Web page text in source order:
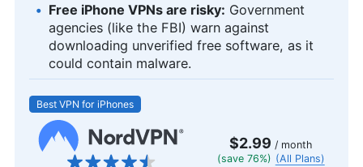
Free iPhone VPNs are risky: Government
agencies (like the FBI) warn against
downloading unverified free software, as it
could contain malware.
Best VPN for iPhones
$2.99 / month
(save 76%) (All Plans)